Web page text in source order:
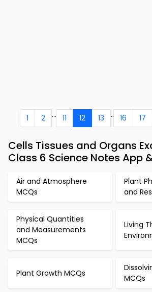
1 2 ... 11 12 13 .. 16 17
Cells Tissues and Organs
Class 6 Science Notes App
Air and Atmosphere
MCQs
Plant
and
Physical Quantities
and Measurements
MCQs
Living
Plant Growth MCQs
MCQs